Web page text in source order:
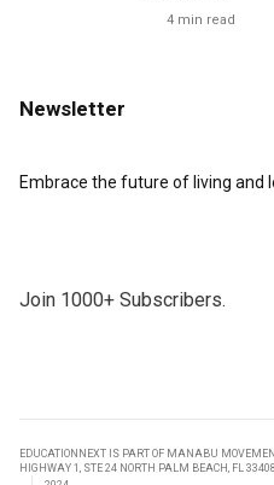
4 min read
Newsletter
Embrace the future of living and
Join 1000+ Subscribers.
EDUCATIONNEXT IS PART OF MANABU
HIGHWAY 1, STE 24 NORTH PALM BEACH, FL